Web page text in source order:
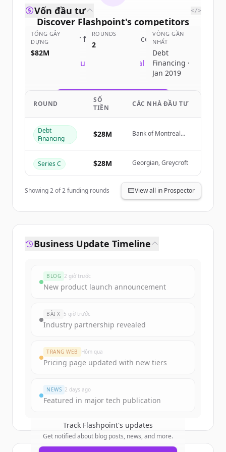
Discover Flashpoint's competitors
Sign up for free to view all competitors
of
New accounts include trial credits to
Create Free Account
Đã có tài khoản?
Vốn đầu tư </>
TỔNG GÂY
DỰNG
$82M
ROUNDS
2
VÒNG GẦN
NHẤT
Debt
Financing ·
Jan 2019
ROUND
SỐ
TIỀN
CÁC NHÀ ĐẦU TƯ
Debt
Financing
$28M
Bank of Montreal
Series C $28M Georgian, Greycroft
Showing2of2funding rounds View all in Prospector
Business Update Timeline
BLOG 2 giờ trước
New product launch announcement
BÀI X 5 giờ trước
Industry partnership revealed
TRANG WEB Hôm qua
Pricing page updated with new tiers
NEWS 2 days ago
Featured in major tech publication
Track Flashpoint's updates
Get notified about blog posts, news, and more.